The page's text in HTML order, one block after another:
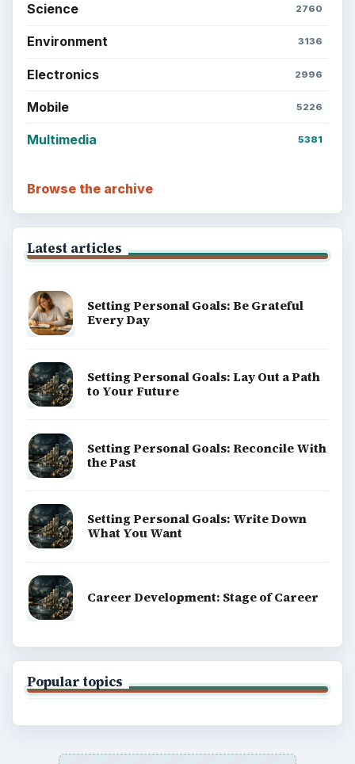
Science 2760
Environment 3136
Electronics 2996
Mobile 5226
Multimedia 5381
Browse the archive
Latest articles
Setting Personal Goals: Be Grateful
Every Day
Setting Personal Goals: Lay Out a Path
to Your Future
Setting Personal Goals: Reconcile With
the Past
Setting Personal Goals: Write Down
What You Want
Career Development: Stage of Career
Popular topics